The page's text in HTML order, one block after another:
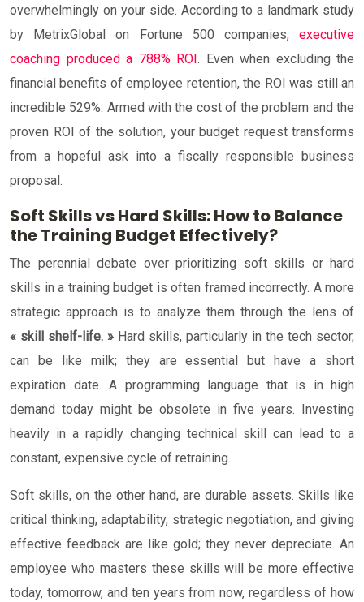
overwhelmingly on your side. According to a landmark study
by MetrixGlobal on Fortune 500 companies, executive
coaching produced a 788% ROI . Even when excluding the
financial benefits of employee retention, the ROI was still an
incredible 529%. Armed with the cost of the problem and the
proven ROI of the solution, your budget request transforms
from a hopeful ask into a fiscally responsible business
proposal.
Soft Skills vs Hard Skills: How to Balance
the Training Budget Effectively?
The perennial debate over prioritizing soft skills or hard
skills in a training budget is often framed incorrectly. A more
strategic approach is to analyze them through the lens of
« skill shelf-life. » Hard skills, particularly in the tech sector,
can be like milk; they are essential but have a short
expiration date. A programming language that is in high
demand today might be obsolete in five years. Investing
heavily in a rapidly changing technical skill can lead to a
constant, expensive cycle of retraining.
Soft skills, on the other hand, are durable assets. Skills like
critical thinking, adaptability, strategic negotiation, and giving
effective feedback are like gold; they never depreciate. An
employee who masters these skills will be more effective
today, tomorrow, and ten years from now, regardless of how